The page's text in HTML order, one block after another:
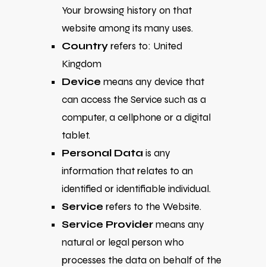
Your browsing history on that
website among its many uses.
Countryrefers to: United
Kingdom
Device means any device that
can access the Service such as a
computer, a cellphone or a digital
tablet.
Personal Data is any
information that relates to an
identified or identifiable individual.
Service refers to the Website.
Service Providermeans any
natural or legal person who
processes the data on behalf of the